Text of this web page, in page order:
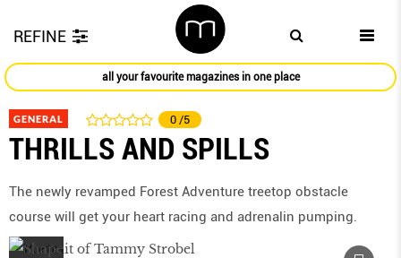
REFINE
all your favourite magazines in one place
GENERAL 0 /5
THRILLS AND SPILLS
The newly revamped Forest Adventure treetop obstacle
course will get your heart racing and adrenalin pumping.